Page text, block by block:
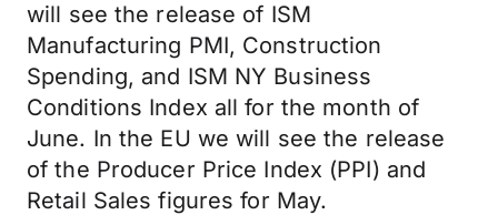
will see the release of ISM
Manufacturing PMI, Construction
Spending, and ISM NY Business
Conditions Index all for the month of
June. In the EU we will see the release
of the Producer Price Index (PPI) and
Retail Sales figures for May.